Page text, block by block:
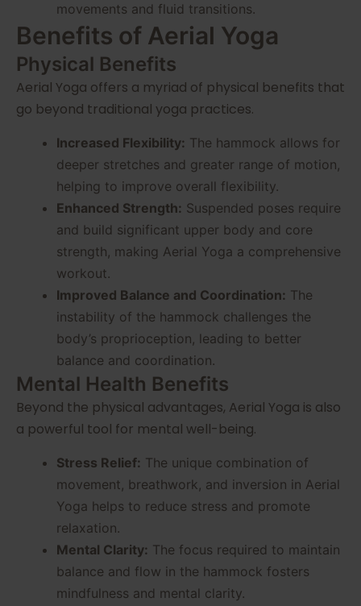
movements and fluid transitions.
Benefits of Aerial Yoga
Physical Benefits
Aerial Yoga offers a myriad of physical benefits that
go beyond traditional yoga practices.
Increased Flexibility: The hammock allows for
deeper stretches and greater range of motion,
helping to improve overall flexibility.
Enhanced Strength: Suspended poses require
and build significant upper body and core
strength, making Aerial Yoga a comprehensive
workout.
Improved Balance and Coordination: The
instability of the hammock challenges the
body’s proprioception, leading to better
balance and coordination.
Mental Health Benefits
Beyond the physical advantages, Aerial Yoga is also
a powerful tool for mental well-being.
Stress Relief: The unique combination of
movement, breathwork, and inversion in Aerial
Yoga helps to reduce stress and promote
relaxation.
Mental Clarity: The focus required to maintain
balance and flow in the hammock fosters
mindfulness and mental clarity.